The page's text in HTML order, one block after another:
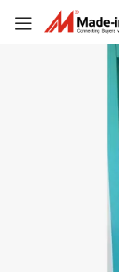
Laboratory
Custom Universal